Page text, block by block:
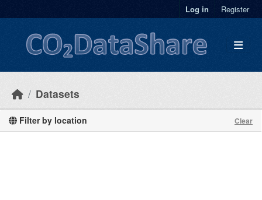
Log in Register
Datasets
Filter by location Clear